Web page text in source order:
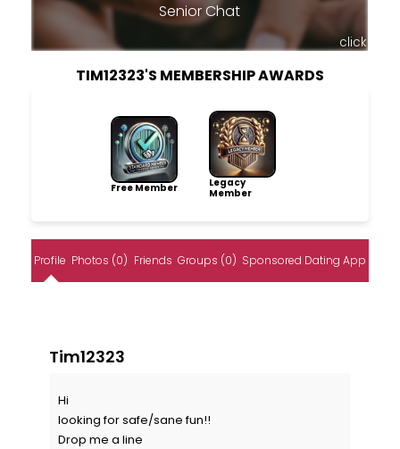
Senior Chat
click
TIM12323'S MEMBERSHIP AWARDS
Free Member
Legacy
Member
Profile Photos (0) Friends Groups (0) Sponsored Dating App
Tim12323
Hi
looking for safe/sane fun!!
Drop me a line